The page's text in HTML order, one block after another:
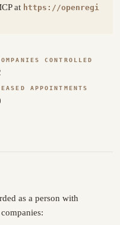
at https://openregi
CONTROLLED
APPOINTMENTS
as a person with